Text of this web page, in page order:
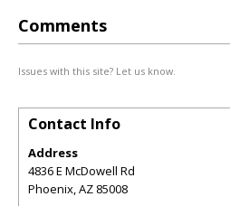
Comments
Issues with this site? Let us know.
Contact Info
Address
4836 E McDowell Rd
Phoenix,AZ 85008